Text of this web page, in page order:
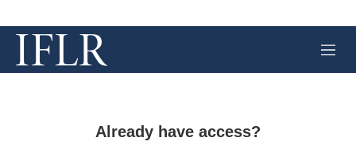
M
e
Already have access?